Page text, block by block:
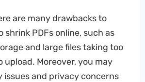
are many drawbacks to
shrink PDFs online, such as
and large files taking too
upload. Moreover, you may
issues and privacy concerns